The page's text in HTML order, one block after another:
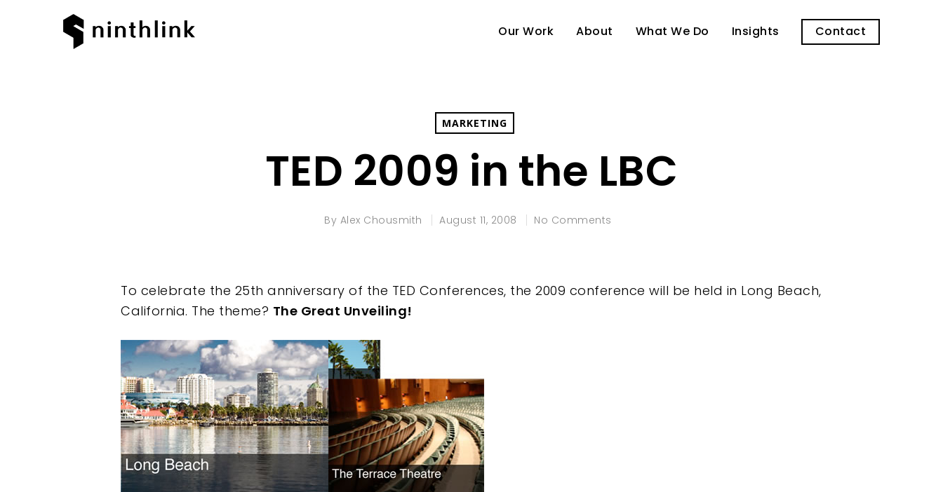
Hit enter to search or ESC to close
Our Work About What We Do Insights Contact
MARKETING
TED 2009 in the LBC
By Alex Chousmith August 11, 2008 No Comments
To celebrate the 25th anniversary of the TED Conferences, the 2009 conference will be held in Long Beach,
California. The theme? The Great Unveiling!